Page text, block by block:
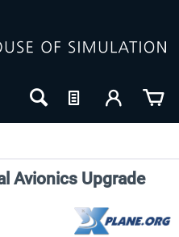
Avionics Upgrade